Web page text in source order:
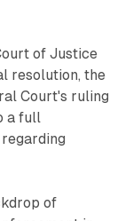
of Justice
resolution, the
Court's ruling
a full
of